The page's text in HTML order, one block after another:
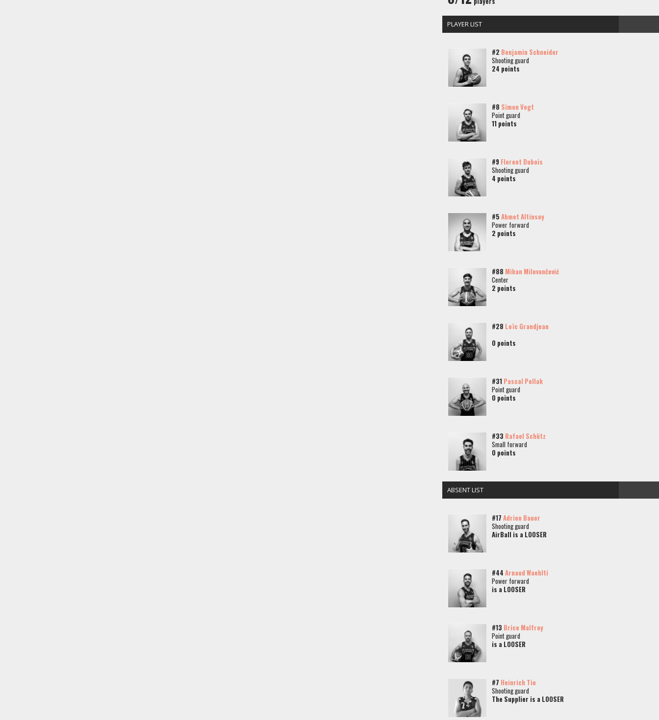
PLAYER LIST
#2 Benjamin Schneider
Shooting guard
24 points
#8 Simon Vogt
Point guard
11 points
#9 Florent Dubois
Shooting guard
4 points
#5 Ahmet Altinsoy
Power forward
2 points
#88 Mikan Milovančević
Center
2 points
#28 Loïc Grandjean
0 points
#31 Pascal Pollak
Point guard
0 points
#33 Rafael Schütz
Small forward
0 points
ABSENT LIST
#17 Adrien Bauer
Shooting guard
AirBall is a LOOSER
#44 Arnaud Waehlti
Power forward
is a LOOSER
#13 Brice Malfroy
Point guard
is a LOOSER
#7 Heinrich Tio
Shooting guard
The Supplier is a LOOSER